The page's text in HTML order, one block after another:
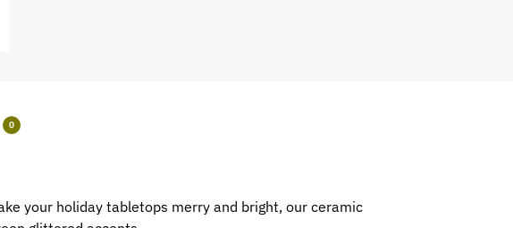
0
your holiday tabletops merry and bright, our ceramic